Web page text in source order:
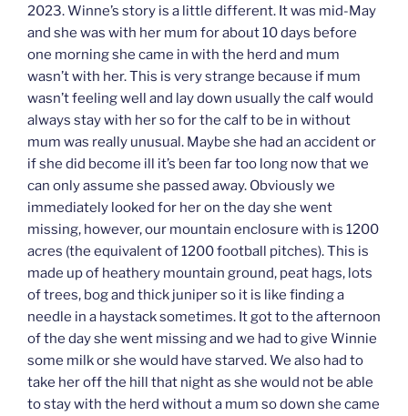
2023. Winne’s story is a little different. It was mid-May
and she was with her mum for about 10 days before
one morning she came in with the herd and mum
wasn’t with her. This is very strange because if mum
wasn’t feeling well and lay down usually the calf would
always stay with her so for the calf to be in without
mum was really unusual. Maybe she had an accident or
if she did become ill it’s been far too long now that we
can only assume she passed away. Obviously we
immediately looked for her on the day she went
missing, however, our mountain enclosure with is 1200
acres (the equivalent of 1200 football pitches). This is
made up of heathery mountain ground, peat hags, lots
of trees, bog and thick juniper so it is like finding a
needle in a haystack sometimes. It got to the afternoon
of the day she went missing and we had to give Winnie
some milk or she would have starved. We also had to
take her off the hill that night as she would not be able
to stay with the herd without a mum so down she came